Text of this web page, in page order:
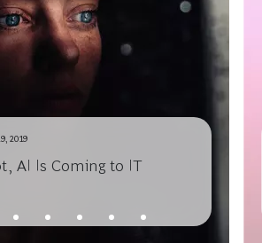
2019
AI Is Coming to IT